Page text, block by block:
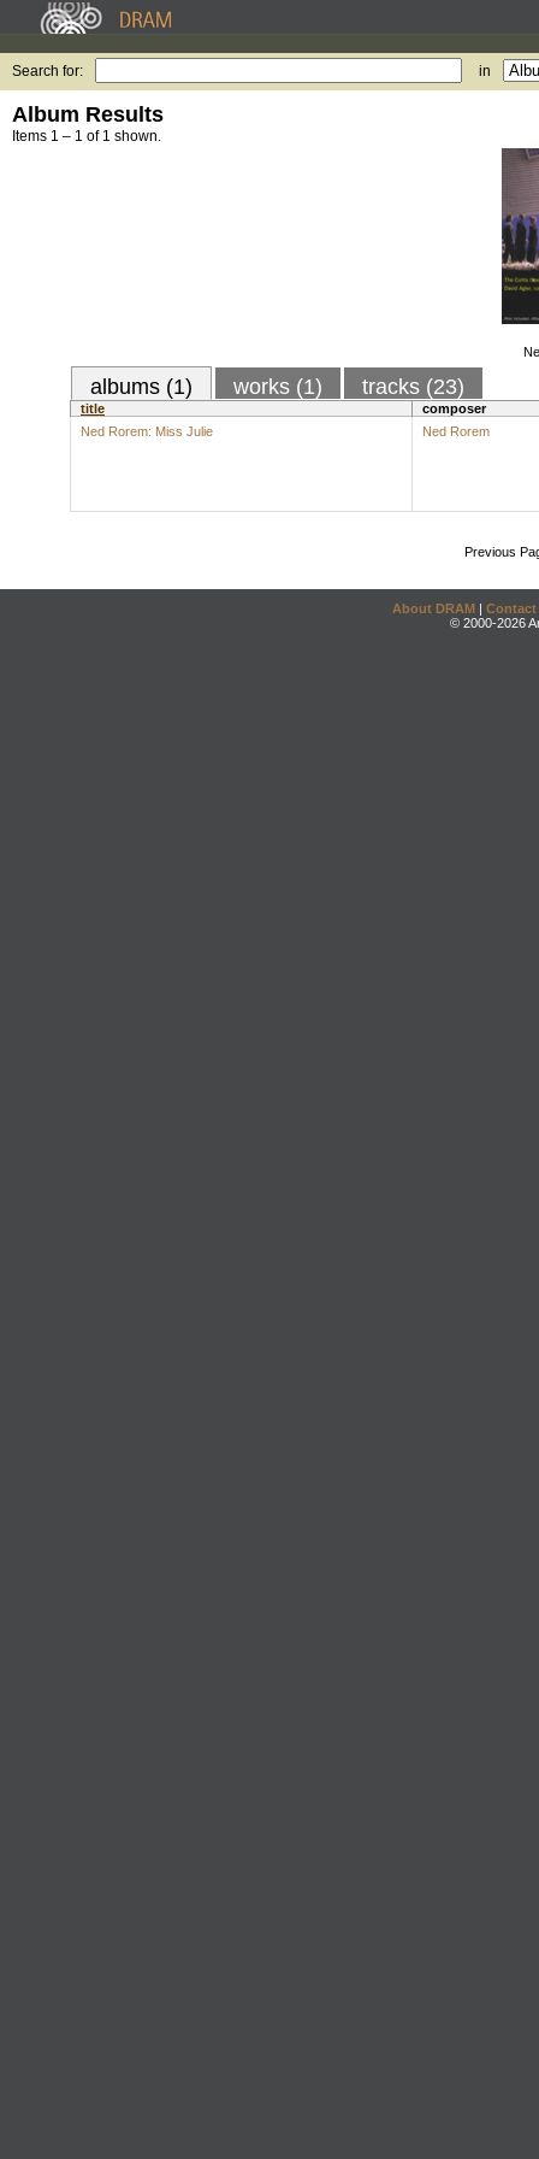
Search for: in
Album Results
Items 1 – 1 of 1 shown.
albums (1) works (1) tracks (23)
title
composer
Ned Rorem: Miss Julie
Ned Rorem
Previous
About DRAM | Contact
© 2000-2026